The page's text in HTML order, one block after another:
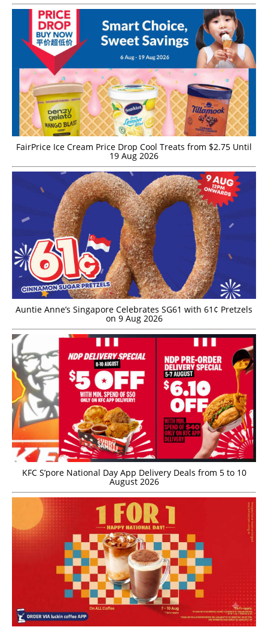
FairPrice Ice Cream Price Drop Cool Treats from $2.75 Until
19 Aug 2026
Auntie Anne’s Singapore Celebrates SG61 with 61¢ Pretzels
on 9 Aug 2026
KFC S’pore National Day App Delivery Deals from 5 to 10
August 2026